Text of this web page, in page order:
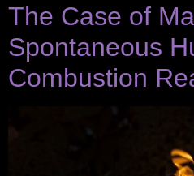
The Case of
Spontaneous
Combustion